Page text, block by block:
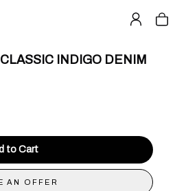
INDIGO DENIM
to Cart
AN OFFER